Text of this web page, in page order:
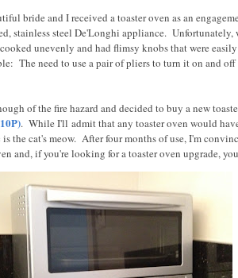
bride and I received a toaster oven as an
stainless steel De'Longhi appliance. Unfortunately,
unevenly and had flimsy knobs that were
The need to use a pair of pliers to turn it on and
of the fire hazard and decided to buy a new
. While I'll admit that any toaster oven would
the cat's meow. After four months of use, I'm
and, if you're looking for a toaster oven upgrade,